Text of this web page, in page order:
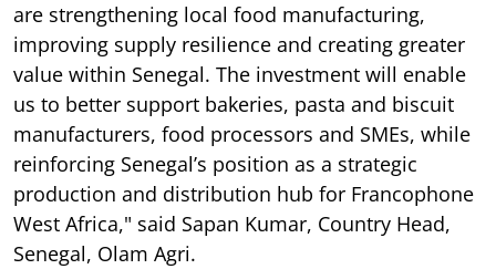
are strengthening local food manufacturing,
improving supply resilience and creating greater
value within Senegal. The investment will enable
us to better support bakeries, pasta and biscuit
manufacturers, food processors and SMEs, while
reinforcing Senegal’s position as a strategic
production and distribution hub for Francophone
West Africa," said Sapan Kumar, Country Head,
Senegal, Olam Agri.